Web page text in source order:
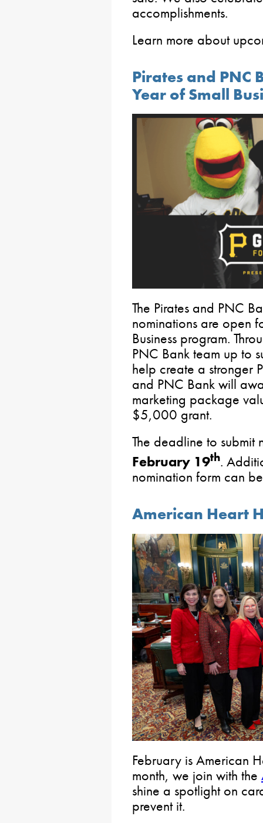
accomplishments.
Learn more about
Pirates and PNC
Year of Small
The Pirates and PNC
nominations are open
Business program.
PNC Bank team up to
help create a stronger
and PNC Bank will
marketing package
$5,000 grant.
The deadline to submit
February 19th.
nomination form can
American Heart
February is American
month, we join with the
shine a spotlight on
prevent it.